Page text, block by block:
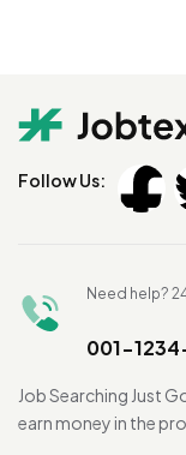
Follow Us:
Need help?
001-
Job Searching Just
earn money in the